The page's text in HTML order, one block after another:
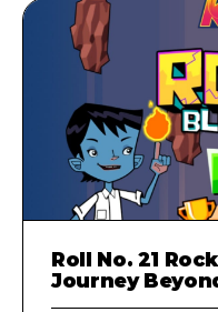
Roll No. 21
Journey